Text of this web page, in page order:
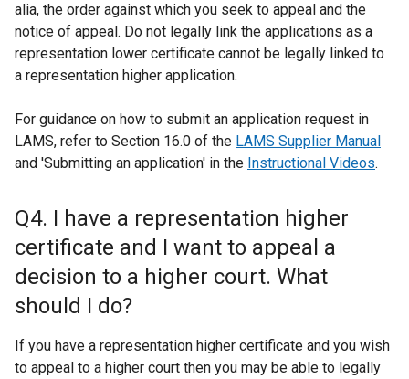
alia, the order against which you seek to appeal and the
notice of appeal. Do not legally link the applications as a
representation lower certificate cannot be legally linked to
a representation higher application.
For guidance on how to submit an application request in
LAMS, refer to Section 16.0 of the LAMS Supplier Manual
and 'Submitting an application' in the Instructional Videos.
Q4. I have a representation higher
certificate and I want to appeal a
decision to a higher court. What
should I do?
If you have a representation higher certificate and you wish
to appeal to a higher court then you may be able to legally